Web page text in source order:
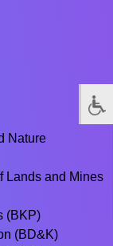
Nature
Lands and Mines
(BKP)
(BD&K)